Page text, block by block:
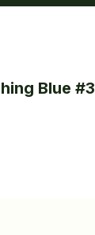
Blue #3